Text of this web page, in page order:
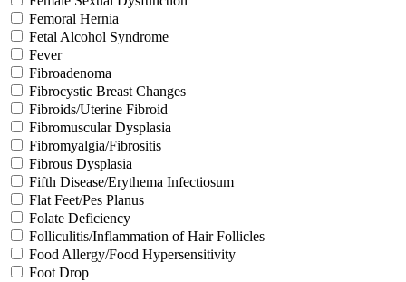
Femoral Hernia
Fetal Alcohol Syndrome
Fever
Fibroadenoma
Fibrocystic Breast Changes
Fibroids/Uterine Fibroid
Fibromuscular Dysplasia
Fibromyalgia/Fibrositis
Fibrous Dysplasia
Fifth Disease/Erythema Infectiosum
Flat Feet/Pes Planus
Folate Deficiency
Folliculitis/Inflammation of Hair Follicles
Food Allergy/Food Hypersensitivity
Foot Drop